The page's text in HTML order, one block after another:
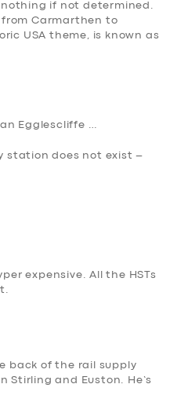
if not determined.
Carmarthen to
USA theme, is known as
Egglescliffe …
station does not exist –
expensive. All the HST s
back of the rail supply
Stirling and Euston. He’s